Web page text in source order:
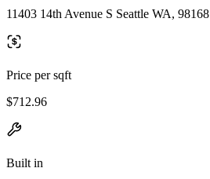
11403 14th Avenue S Seattle WA, 98168
Price per sqft
$712.96
Built in